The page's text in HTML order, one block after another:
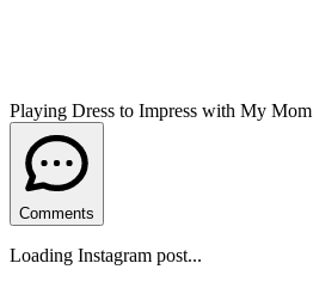
Playing Dress to Impress with My Mom
Comments
Loading Instagram post...